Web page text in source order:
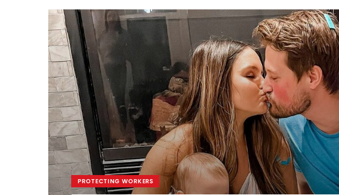
PROTECTING WORKERS